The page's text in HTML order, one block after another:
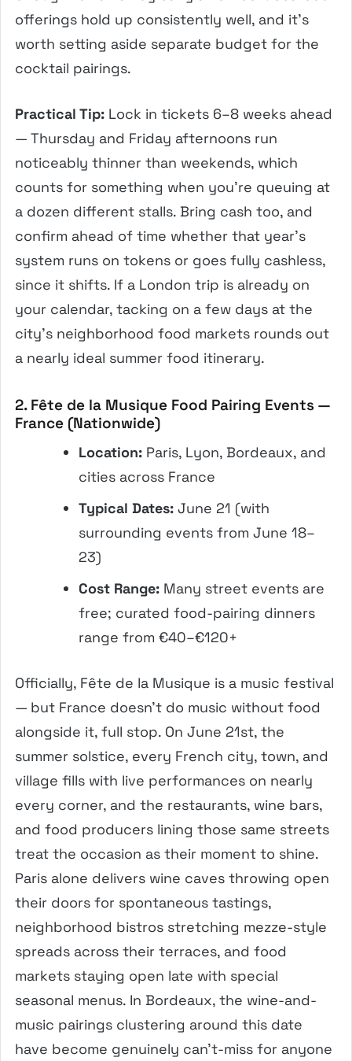
offerings hold up consistently well, and it’s
worth setting aside separate budget for the
cocktail pairings.
Practical Tip: Lock in tickets 6–8 weeks ahead
— Thursday and Friday afternoons run
noticeably thinner than weekends, which
counts for something when you’re queuing at
a dozen different stalls. Bring cash too, and
confirm ahead of time whether that year’s
system runs on tokens or goes fully cashless,
since it shifts. If a London trip is already on
your calendar, tacking on a few days at the
city’s neighborhood food markets rounds out
a nearly ideal summer food itinerary.
2. Fête de la Musique Food Pairing Events —
France (Nationwide)
Location: Paris, Lyon, Bordeaux, and
cities across France
Typical Dates: June 21 (with
surrounding events from June 18–
23)
Cost Range: Many street events are
free; curated food-pairing dinners
range from €40–€120+
Officially, Fête de la Musique is a music festival
— but France doesn’t do music without food
alongside it, full stop. On June 21st, the
summer solstice, every French city, town, and
village fills with live performances on nearly
every corner, and the restaurants, wine bars,
and food producers lining those same streets
treat the occasion as their moment to shine.
Paris alone delivers wine caves throwing open
their doors for spontaneous tastings,
neighborhood bistros stretching mezze-style
spreads across their terraces, and food
markets staying open late with special
seasonal menus. In Bordeaux, the wine-and-
music pairings clustering around this date
have become genuinely can’t-miss for anyone